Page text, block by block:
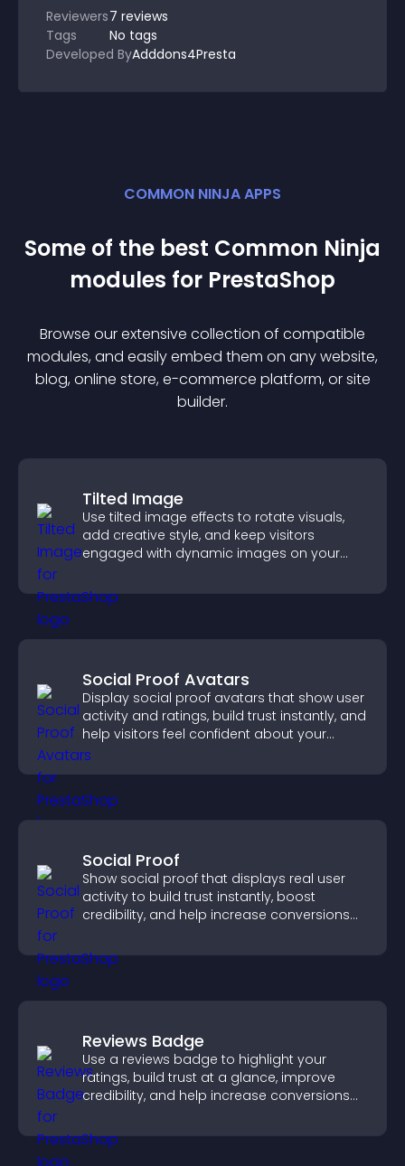
Reviewers7 reviews
Tags
No tags
Developed ByAdddons4Presta
COMMON NINJA APPS
Some of the best Common Ninja
modules for PrestaShop
Browse our extensive collection of compatible
modules, and easily embed them on any website,
blog, online store, e-commerce platform, or site
builder.
Tilted Image
Use tilted image effects to rotate visuals,
add creative style, and keep visitors
engaged with dynamic images on your
Social Proof Avatars
Display social proof avatars that show user
activity and ratings, build trust instantly, and
help visitors feel confident about your
credibility.
Social Proof
Show social proof that displays real user
activity to build trust instantly, boost
credibility, and help increase conversions
Reviews Badge
Use a reviews badge to highlight your
ratings, build trust at a glance, improve
credibility, and help increase conversions